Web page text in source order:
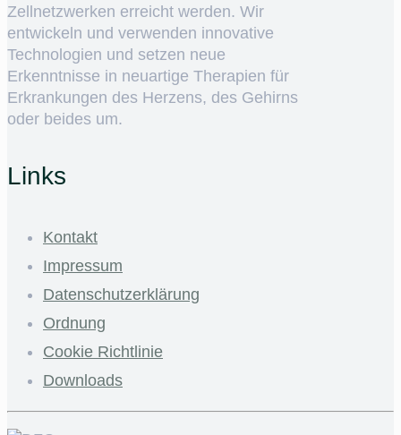
Zellnetzwerken erreicht werden. Wir
entwickeln und verwenden innovative
Technologien und setzen neue
Erkenntnisse in neuartige Therapien für
Erkrankungen des Herzens, des Gehirns
oder beides um.
Links
Kontakt
Impressum
Datenschutzerklärung
Ordnung
Cookie Richtlinie
Downloads